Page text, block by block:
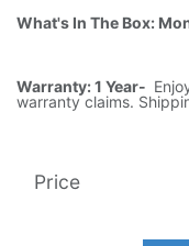
What's In The Box:
Warranty: 1 Year-
warranty claims.
Price